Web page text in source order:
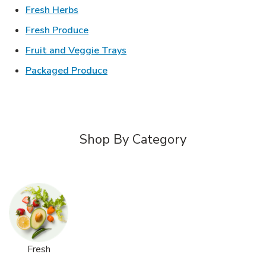
Fresh Herbs
Fresh ProduceLink Opens in New Tab
Fruit and Veggie Trays
Packaged ProduceLink Opens in New Tab
Shop By Category
Fresh